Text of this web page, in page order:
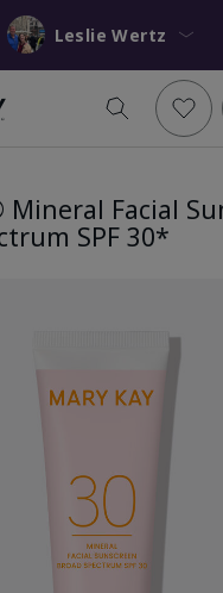
Leslie Wertz
Mineral Facial
SPF 30*